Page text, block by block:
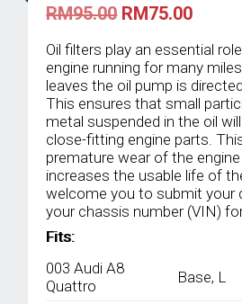
RM95.00 Original
was:
RM95.00.
RM75.00
is:
Oil filters play an essential
engine running for many
leaves the oil pump is
This ensures that small
metal suspended in the oil
close-fitting engine parts.
premature wear of the
increases the usable life of
welcome you to submit your
your chassis number (VIN)
Fits:
003 Audi A8
Quattro
Base, L